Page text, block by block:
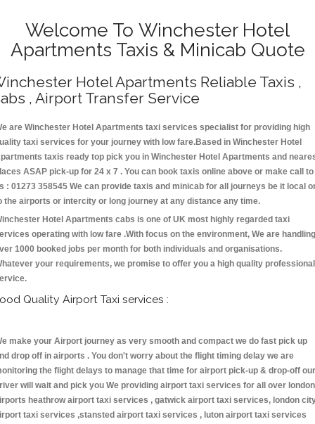
Welcome To Winchester Hotel
Apartments Taxis & Minicab Quote
Hotel Apartments Reliable Taxis ,
, Airport Transfer Service
are Winchester Hotel Apartments taxi services specialist for providing high
taxi services for your journey with low fare.Based in Winchester Hotel
taxis ready top pick you in Winchester Hotel Apartments and
ASAP pick-up for 24 x 7 . You can book taxis online above or make call to
: 01273 358545 We can provide taxis and minicab for all journeys be it local
the airports or intercity or long journey at any distance any time.
Hotel Apartments cabs is one of UK most highly regarded taxi
operating with low fare .With focus on the environment, We are handling
1000 booked jobs per month for both individuals and organisations.
your requirements, we promise to offer you a high quality professional
Quality Airport Taxi services :
make your Airport journey as very smooth and compact we do fast pick up
drop off in airports . You don't worry about the flight timing delay we are
the flight delays to manage that time for airport pick-up & drop-off our
will wait and pick you We providing airport taxi services for all over london
heathrow airport taxi services , gatwick airport taxi services, london
taxi services ,stansted airport taxi services , luton airport taxi services